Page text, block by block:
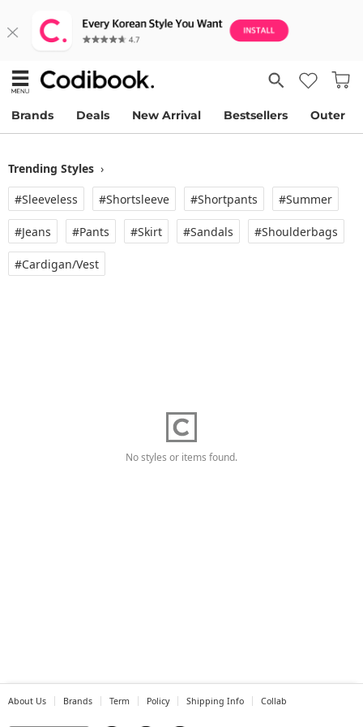
Brands Deals New Arrival Bestsellers Outer
Trending Styles ›
#Sleeveless
#Shortsleeve #Shortpants #Summer
#Jeans #Pants #Skirt #Sandals #Shoulderbags
#Cardigan/vest
No styles or items found.
About Us Brands Term Policy Shipping Info Collab